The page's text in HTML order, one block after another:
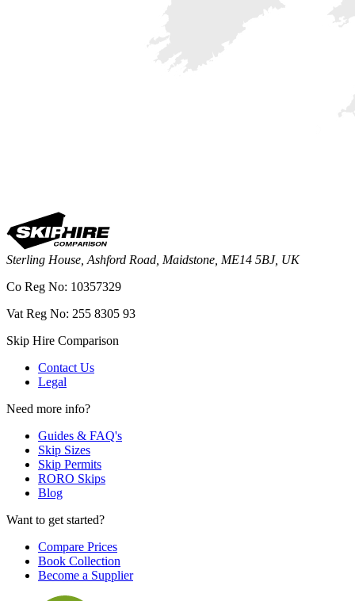
Sterling House, Ashford Road, Maidstone, ME14 5BJ, UK
Co Reg No: 10357329
Vat Reg No: 255 8305 93
Skip Hire Comparison
Contact Us
Legal
Need more info?
Guides & FAQ's
Skip Sizes
Skip Permits
RORO Skips
Blog
Want to get started?
Compare Prices
Book Collection
Become a Supplier